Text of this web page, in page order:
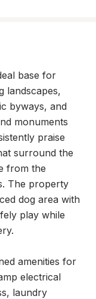
base for
landscapes,
byways, and
monuments
praise
surround the
from the
The property
dog area with
play while
amenities for
electrical
laundry